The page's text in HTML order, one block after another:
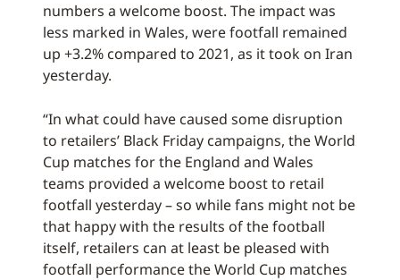
numbers a welcome boost. The impact was
less marked in Wales, were footfall remained
up +3.2% compared to 2021, as it took on Iran
yesterday.
“In what could have caused some disruption
to retailers’ Black Friday campaigns, the World
Cup matches for the England and Wales
teams provided a welcome boost to retail
footfall yesterday – so while fans might not be
that happy with the results of the football
itself, retailers can at least be pleased with
footfall performance the World Cup matches